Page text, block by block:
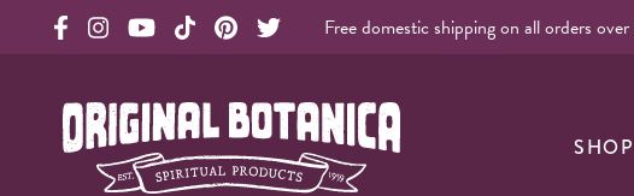
Free domestic shipping on all orders
Original Botanica Spirtual Products